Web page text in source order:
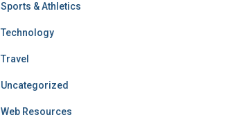
Sports & Athletics
Technology
Travel
Uncategorized
Web Resources